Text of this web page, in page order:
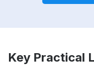
Key Practical